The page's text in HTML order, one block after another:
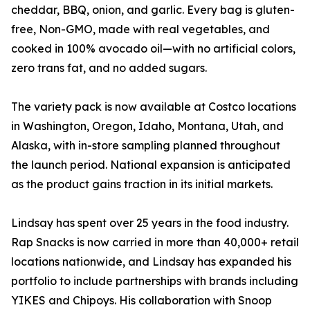
cheddar, BBQ, onion, and garlic. Every bag is gluten-
free, Non-GMO, made with real vegetables, and
cooked in 100% avocado oil—with no artificial colors,
zero trans fat, and no added sugars.
The variety pack is now available at Costco locations
in Washington, Oregon, Idaho, Montana, Utah, and
Alaska, with in-store sampling planned throughout
the launch period. National expansion is anticipated
as the product gains traction in its initial markets.
Lindsay has spent over 25 years in the food industry.
Rap Snacks is now carried in more than 40,000+ retail
locations nationwide, and Lindsay has expanded his
portfolio to include partnerships with brands including
YIKES and Chipoys. His collaboration with Snoop